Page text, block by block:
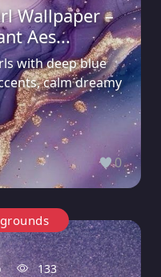
Wallpaper –
Aes...
with deep blue
calm dreamy
0
133